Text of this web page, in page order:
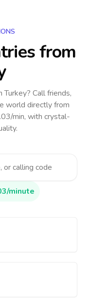
from
Turkey? Call friends,
world directly from
min, with crystal-
minute